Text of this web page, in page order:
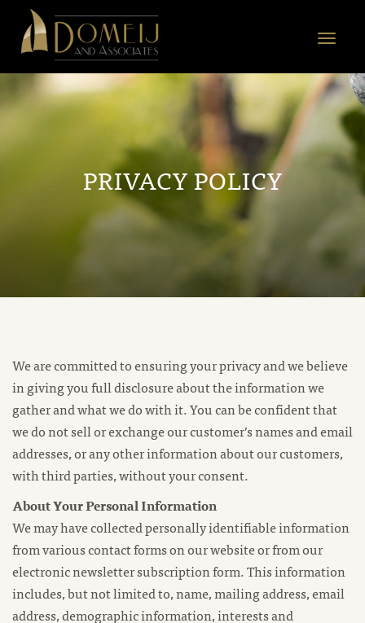
Domeij
&
Associates
Toggle
PRIVACY POLICY
We are committed to ensuring your privacy and we believe
in giving you full disclosure about the information we
gather and what we do with it. You can be confident that
we do not sell or exchange our customer’s names and email
addresses, or any other information about our customers,
with third parties, without your consent.
About Your Personal Information
We may have collected personally identifiable information
from various contact forms on our website or from our
electronic newsletter subscription form. This information
includes, but not limited to, name, mailing address, email
address, demographic information, interests and